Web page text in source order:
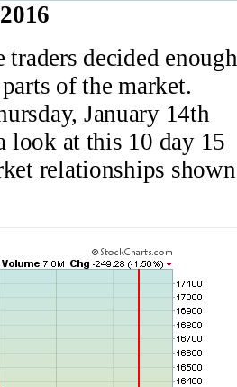
decided enough
of the market.
January 14th
look at this 10 day 15
relationships shown